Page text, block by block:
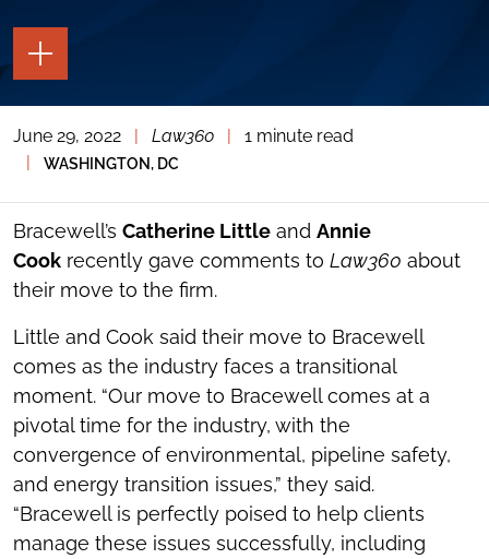
TOGGLE
THE
PAGE
TOGGLE
THE
SOCIAL
TOOLS
June 29, 2022 Law360
1 minute read
WASHINGTON, DC
Bracewell’s Catherine Little and Annie
Cook recently gave comments to Law360 about
their move to the firm.
Little and Cook said their move to Bracewell
comes as the industry faces a transitional
moment. “Our move to Bracewell comes at a
pivotal time for the industry, with the
convergence of environmental, pipeline safety,
and energy transition issues,” they said.
“Bracewell is perfectly poised to help clients
manage these issues successfully, including